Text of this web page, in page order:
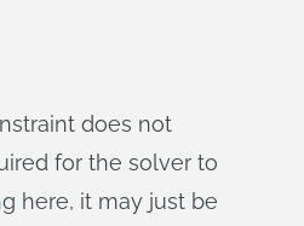
does not
for the solver to
here, it may just be